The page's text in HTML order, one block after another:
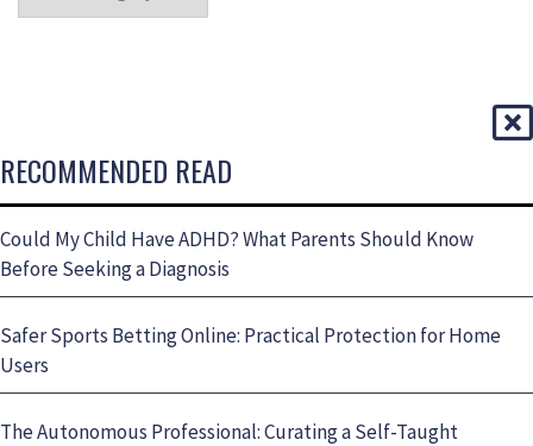
RECOMMENDED READ
Could My Child Have ADHD? What Parents Should Know
Before Seeking a Diagnosis
Safer Sports Betting Online: Practical Protection for Home
Users
The Autonomous Professional: Curating a Self-Taught